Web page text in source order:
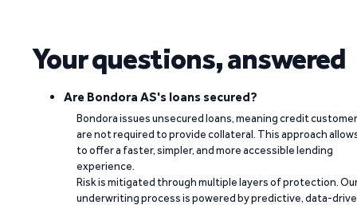
Your questions, answered
Are Bondora AS's loans secured?
Bondora issues unsecured loans, meaning credit
are not required to provide collateral. This approach
to offer a faster, simpler, and more accessible lending
experience.
Risk is mitigated through multiple layers of protection.
underwriting process is powered by predictive, data-